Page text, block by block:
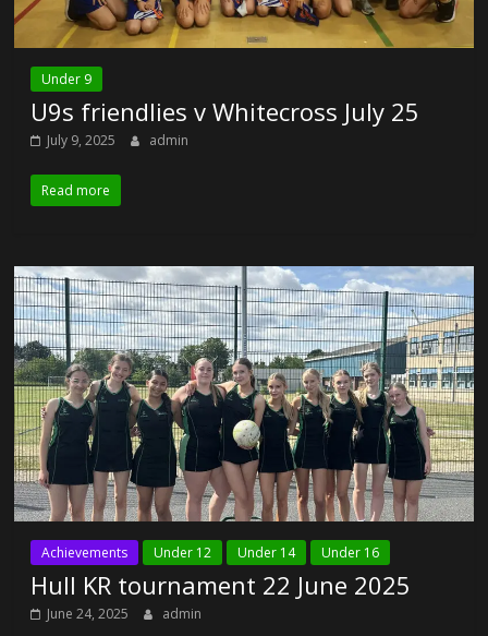
Under 9
U9s friendlies v Whitecross July 25
July 9, 2025 admin
Read more
Achievements Under 12 Under 14 Under 16
Hull KR tournament 22 June 2025
June 24, 2025 admin